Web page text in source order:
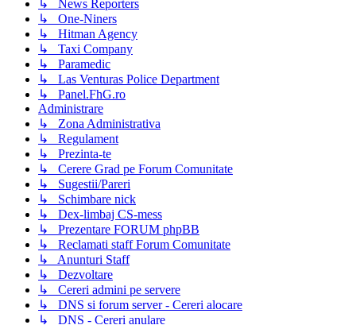
↳ News Reporters
↳ One-Niners
↳ Hitman Agency
↳ Taxi Company
↳ Paramedic
↳ Las Venturas Police Department
↳ Panel.FhG.ro
Administrare
↳ Zona Administrativa
↳ Regulament
↳ Prezinta-te
↳ Cerere Grad pe Forum Comunitate
↳ Sugestii/Pareri
↳ Schimbare nick
↳ Dex-limbaj CS-mess
↳ Prezentare FORUM phpBB
↳ Reclamati staff Forum Comunitate
↳ Anunturi Staff
↳ Dezvoltare
↳ Cereri admini pe servere
↳ DNS si forum server - Cereri alocare
↳ DNS - Cereri anulare